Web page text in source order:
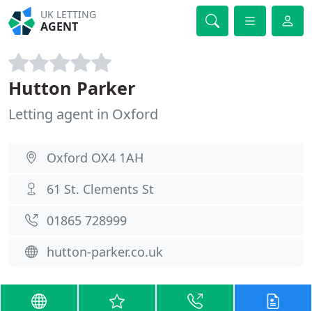
UK LETTING
AGENT
Hutton Parker
Letting agent in Oxford
Oxford OX4 1AH
61 St. Clements St
01865 728999
hutton-parker.co.uk